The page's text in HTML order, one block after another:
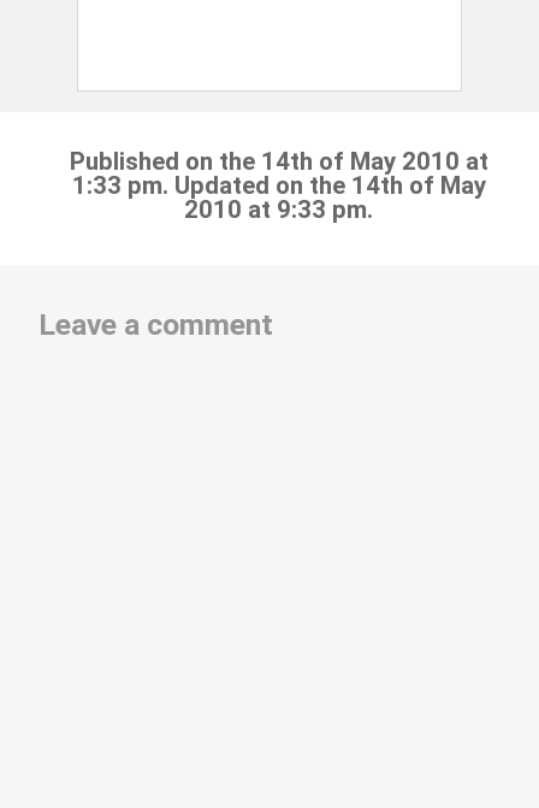
Published on the 14th of May 2010 at
1:33 pm. Updated on the 14th of May
2010 at 9:33 pm.
Leave a comment